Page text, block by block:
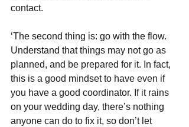
contact.
‘The second thing is: go with the flow.
Understand that things may not go as
planned, and be prepared for it. In fact,
this is a good mindset to have even if
you have a good coordinator. If it rains
on your wedding day, there’s nothing
anyone can do to fix it, so don’t let